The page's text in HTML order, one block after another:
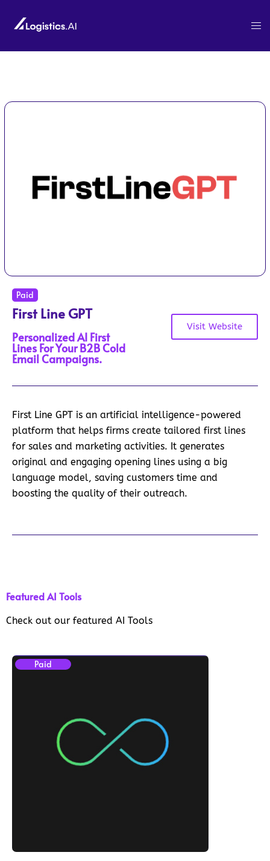
Paid
First Line GPT
Personalized AI First
Lines For Your B2B Cold
Email Campaigns.
Visit Website
First Line GPT is an artificial intelligence-powered
platform that helps firms create tailored first lines
for sales and marketing activities. It generates
original and engaging opening lines using a big
language model, saving customers time and
boosting the quality of their outreach.
Featured AI Tools
Check out our featured AI Tools
Paid